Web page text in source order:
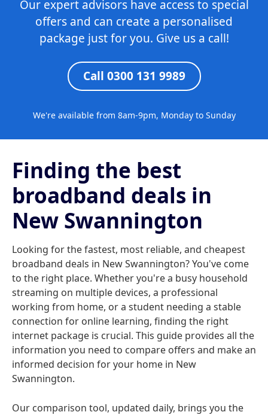
Our expert advisors have access to special
offers and can create a personalised
package just for you. Give us a call!
Call 0300 131 9989
We're available from 8am-9pm, Monday to Sunday
Finding the best
broadband deals in
New Swannington
Looking for the fastest, most reliable, and cheapest
broadband deals in New Swannington? You've come
to the right place. Whether you're a busy household
streaming on multiple devices, a professional
working from home, or a student needing a stable
connection for online learning, finding the right
internet package is crucial. This guide provides all the
information you need to compare offers and make an
informed decision for your home in New
Swannington.
Our comparison tool, updated daily, brings you the